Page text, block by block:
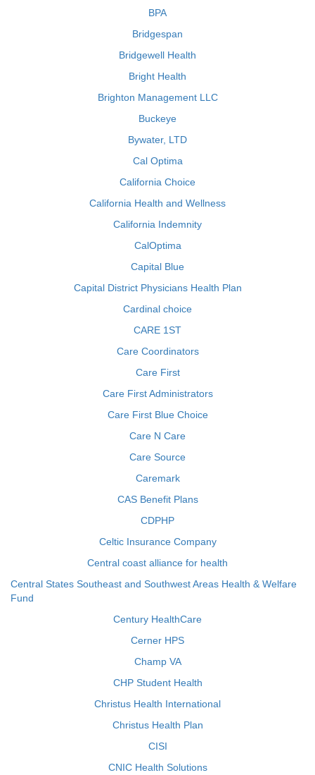
BPA
Bridgespan
Bridgewell Health
Bright Health
Brighton Management LLC
Buckeye
Bywater, LTD
Cal Optima
California Choice
California Health and Wellness
California Indemnity
CalOptima
Capital Blue
Capital District Physicians Health Plan
Cardinal choice
CARE 1ST
Care Coordinators
Care First
Care First Administrators
Care First Blue Choice
Care N Care
Care Source
Caremark
CAS Benefit Plans
CDPHP
Celtic Insurance Company
Central coast alliance for health
Central States Southeast and Southwest Areas Health & Welfare
Fund
Century HealthCare
Cerner HPS
Champ VA
CHP Student Health
Christus Health International
Christus Health Plan
CISI
CNIC Health Solutions